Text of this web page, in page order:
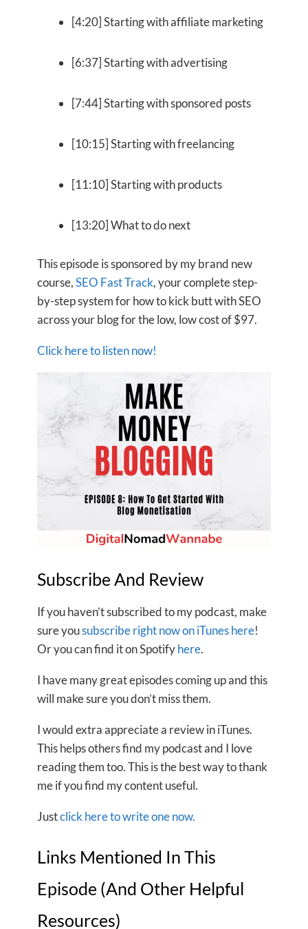
[4:20] Starting with affiliate marketing
[6:37] Starting with advertising
[7:44] Starting with sponsored posts
[10:15] Starting with freelancing
[11:10] Starting with products
[13:20] What to do next
This episode is sponsored by my brand new
course,SEO Fast Track, your complete step-
by-step system for how to kick butt with SEO
across your blog for the low, low cost of $97.
Click here to listen now!
Subscribe And Review
If you haven’t subscribed to my podcast, make
sure yousubscribe right now on iTunes here!
Or you can find it on Spotifyhere.
I have many great episodes coming up and this
will make sure you don’t miss them.
I would extra appreciate a review in iTunes.
This helps others find my podcast and I love
reading them too. This is the best way to thank
me if you find my content useful.
Justclick here to write one now.
Links Mentioned In This
Episode (And Other Helpful
Resources)